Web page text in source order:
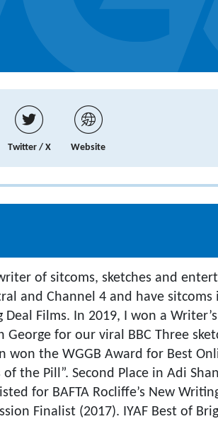
Twitter / X Website
of sitcoms, sketches and
and Channel 4 and have
Films. In 2019, I won a
for our viral BBC Three
won the WGGB Award for Best
the Pill”. Second Place in Adi
for BAFTA Rocliffe’s New
Finalist (2017). IYAF Best of